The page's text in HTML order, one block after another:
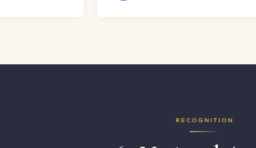
RECOGNITION